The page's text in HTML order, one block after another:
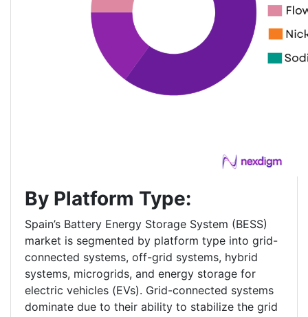
By Platform Type:
Spain’s Battery Energy Storage System (BESS)
market is segmented by platform type into grid-
connected systems, off-grid systems, hybrid
systems, microgrids, and energy storage for
electric vehicles (EVs). Grid-connected systems
dominate due to their ability to stabilize the grid